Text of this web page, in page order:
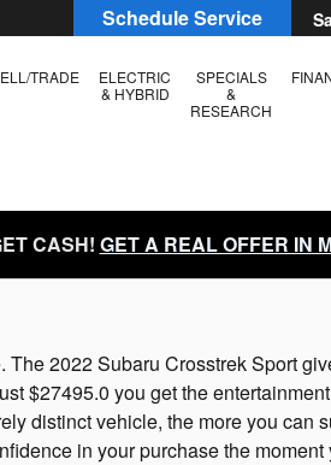
Schedule Service
TRADE
ELECTRIC
& HYBRID
SPECIALS
&
RESEARCH
CASH! GET A REAL OFFER IN
2022 Subaru Crosstrek Sport
$27495.0 you get the
distinct vehicle, the more you
in your purchase the moment